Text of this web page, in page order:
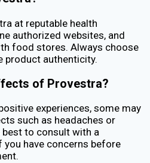
at reputable health
authorized websites, and
food stores. Always choose
product authenticity.
of Provestra?
experiences, some may
such as headaches or
to consult with a
have concerns before